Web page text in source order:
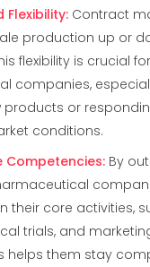
Flexibility: Contract
production up or
flexibility is crucial for
companies,
products or
conditions.
Competencies: By
their core activities,
trials, and
helps them stay